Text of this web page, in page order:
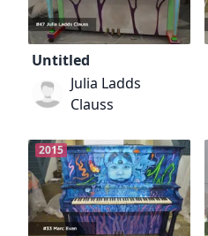
Untitled
Julia Ladds
Clauss
2015